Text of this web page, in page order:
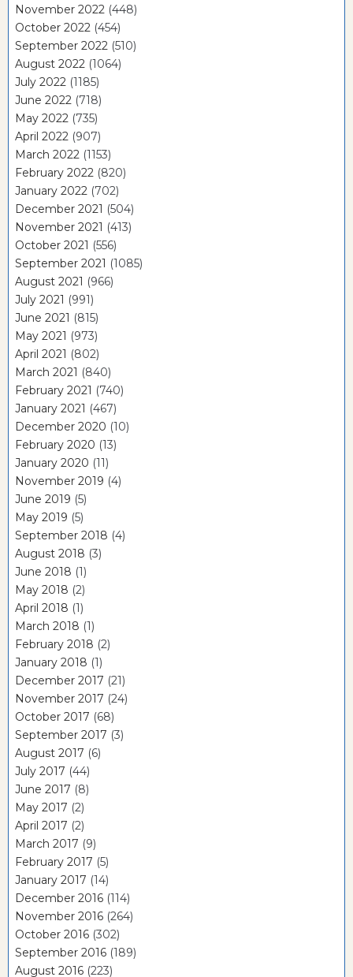
November 2022 (448)
October 2022 (454)
September 2022 (510)
August 2022 (1064)
July 2022 (1185)
June 2022 (718)
May 2022 (735)
April 2022 (907)
March 2022 (1153)
February 2022 (820)
January 2022 (702)
December 2021 (504)
November 2021 (413)
October 2021 (556)
September 2021 (1085)
August 2021 (966)
July 2021 (991)
June 2021 (815)
May 2021 (973)
April 2021 (802)
March 2021 (840)
February 2021 (740)
January 2021 (467)
December 2020 (10)
February 2020 (13)
January 2020 (11)
November 2019 (4)
June 2019 (5)
May 2019 (5)
September 2018 (4)
August 2018 (3)
June 2018 (1)
May 2018 (2)
April 2018 (1)
March 2018 (1)
February 2018 (2)
January 2018 (1)
December 2017 (21)
November 2017 (24)
October 2017 (68)
September 2017 (3)
August 2017 (6)
July 2017 (44)
June 2017 (8)
May 2017 (2)
April 2017 (2)
March 2017 (9)
February 2017 (5)
January 2017 (14)
December 2016 (114)
November 2016 (264)
October 2016 (302)
September 2016 (189)
August 2016 (223)